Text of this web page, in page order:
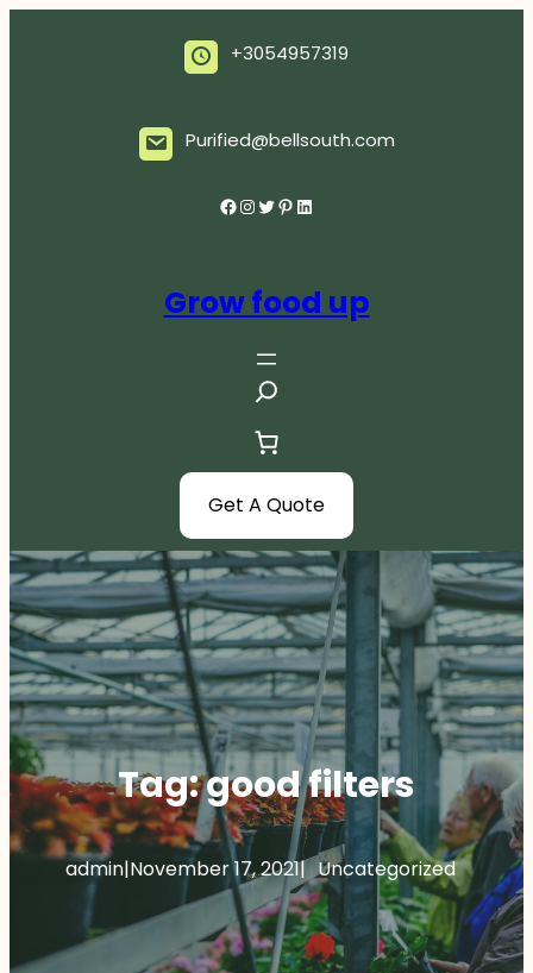
+3054957319
Purified@bellsouth.com
Facebook InstagramTwitter Pinterest LinkedIn
Grow food up
S
a
r
c
Get A Quote
Tag:good filters
admin|November 17, 2021| Uncategorized